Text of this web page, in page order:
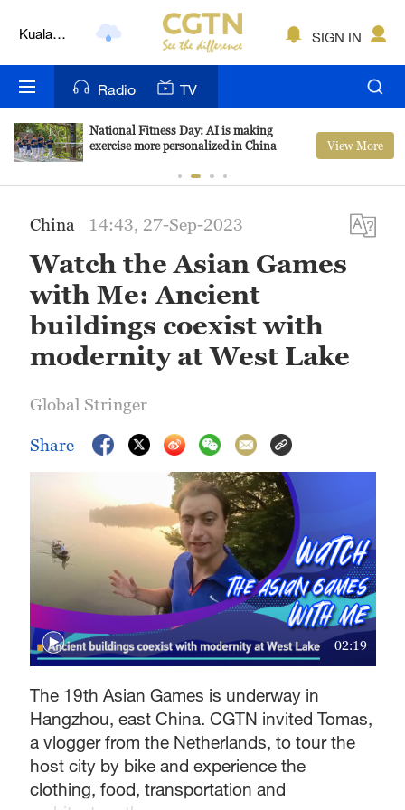
Kuala
Nairobi
Bengaluru
Mumbai
Delhi
Hyderabad
Sydney
SIGN IN
Radio TV
National Fitness Day: AI is making
exercise more personalized in China
View More
China 14:43, 27-Sep-2023
Watch the Asian Games
with Me: Ancient
buildings coexist with
modernity at West Lake
Global Stringer
Share
02:19
The 19th Asian Games is underway in
Hangzhou, east China. CGTN invited Tomas,
a vlogger from the Netherlands, to tour the
host city by bike and experience the
clothing, food, transportation and